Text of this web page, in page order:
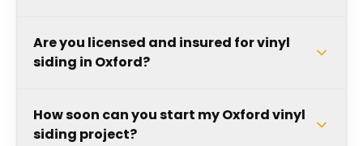
Are you licensed and insured for vinyl
siding in Oxford?
How soon can you start my Oxford vinyl
siding project?